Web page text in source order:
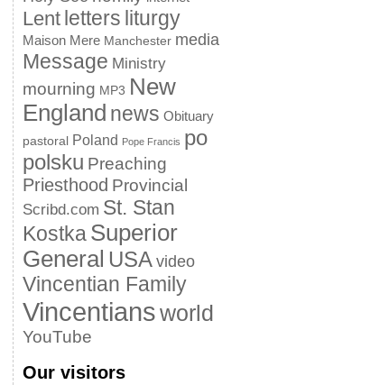
Lent letters liturgy
Maison Mere Manchester media
Message Ministry
mourning MP3 New
England news Obituary
pastoral Poland Pope Francis po
polsku Preaching
Priesthood Provincial
Scribd.com St. Stan
KostkaSuperior
General USA video
Vincentian Family
Vincentiansworld
YouTube
Our visitors